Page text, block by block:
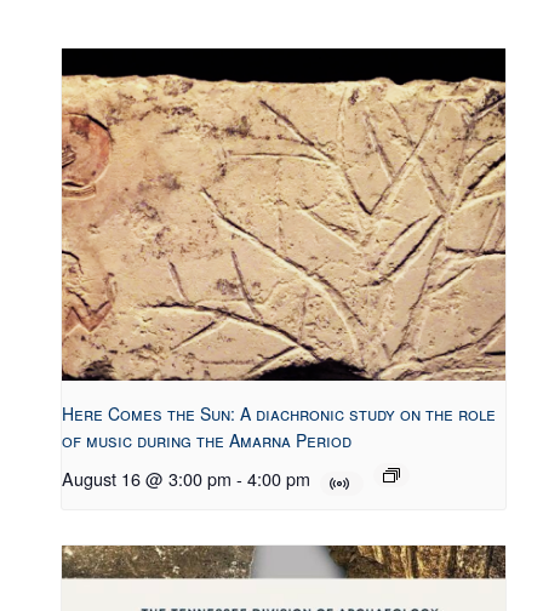
Here Comes the Sun: A diachronic study on the role
of music during the Amarna Period
August 16 @ 3:00 pm - 4:00 pm